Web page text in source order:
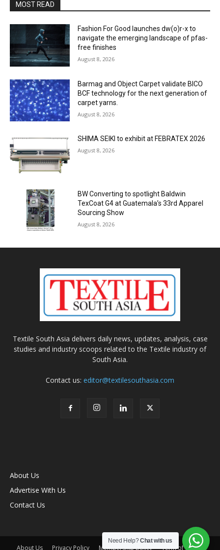
MOST READ
Fashion For Good launches dw(o)r-x to
navigate the emerging landscape of pfas-
free finishes
August 8, 2026
Barmag and Object Carpet validate BICO
BCF technology for the next generation of
carpet yarns.
August 8, 2026
SHIMA SEIKI to exhibit at FEBRATEX 2026
August 8, 2026
BW Converting to spotlight Baldwin
TexCoat G4 at Guatemala’s 33rd Apparel
Sourcing Show
August 8, 2026
Textile South Asia delivers daily news, updates, analysis, case
studies and industry scoops related to the Textile industry of
South Asia.
Contact us: editor@textilesouthasia.com
About Us
Advertise With Us
Contact Us
About Us Privacy Policy Membership policy Term of Use
Need Help?Chat with us